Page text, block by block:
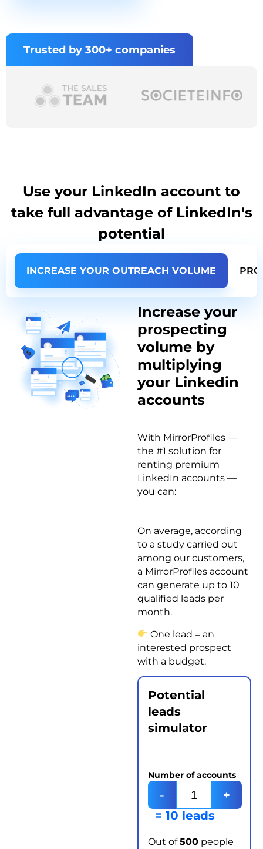
Trusted by 300+ companies
Use your LinkedIn account to
take full advantage of LinkedIn's
potential
INCREASE YOUR OUTREACH VOLUME
Increase your
prospecting
volume by
multiplying
your Linkedin
accounts
With MirrorProfiles —
the #1 solution for
renting premium
LinkedIn accounts —
you can:
On average, according
to a study carried out
among our customers,
a MirrorProfiles account
can generate up to 10
qualified leads per
month.
One lead = an
interested prospect
with a budget.
Potential
leads
simulator
Number of accounts
-
+
= 10 leads
Out of500 people